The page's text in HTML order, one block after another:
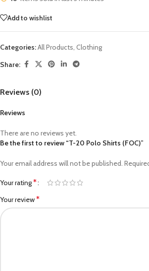
Add to wishlist
Categories:All Products, Clothing
Share:
Reviews (0)
Reviews
There are no reviews yet.
Be the first to review “T-20 Polo Shirts (FOC)”
Your email address will not be published.
Your rating*
Your review*